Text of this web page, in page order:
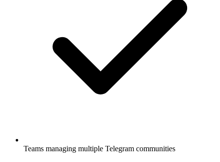
Teams managing multiple Telegram communities